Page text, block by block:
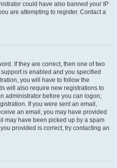
could have also banned your IP
are attempting to register. Contact a
If they are correct, then one of two
is enabled and you specified
you will have to follow the
will also require new registrations to
administrator before you can logon;
If you were sent an email,
an email, you may have provided
may have been picked up by a spam
provided is correct, try contacting an